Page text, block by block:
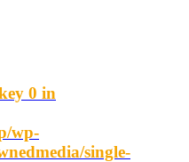
0 in
wp-
single-